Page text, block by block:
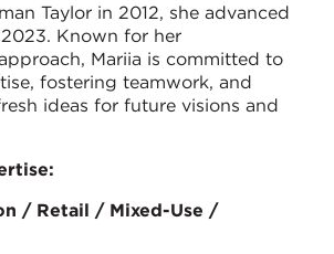
Taylor in 2012, she advanced
Known for her
Mariia is committed to
fostering teamwork, and
ideas for future visions and
/ Retail / Mixed-Use /